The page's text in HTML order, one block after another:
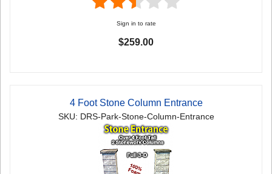
Sign in to rate
$259.00
4 Foot Stone Column Entrance
SKU: DRS-Park-Stone-Column-Entrance